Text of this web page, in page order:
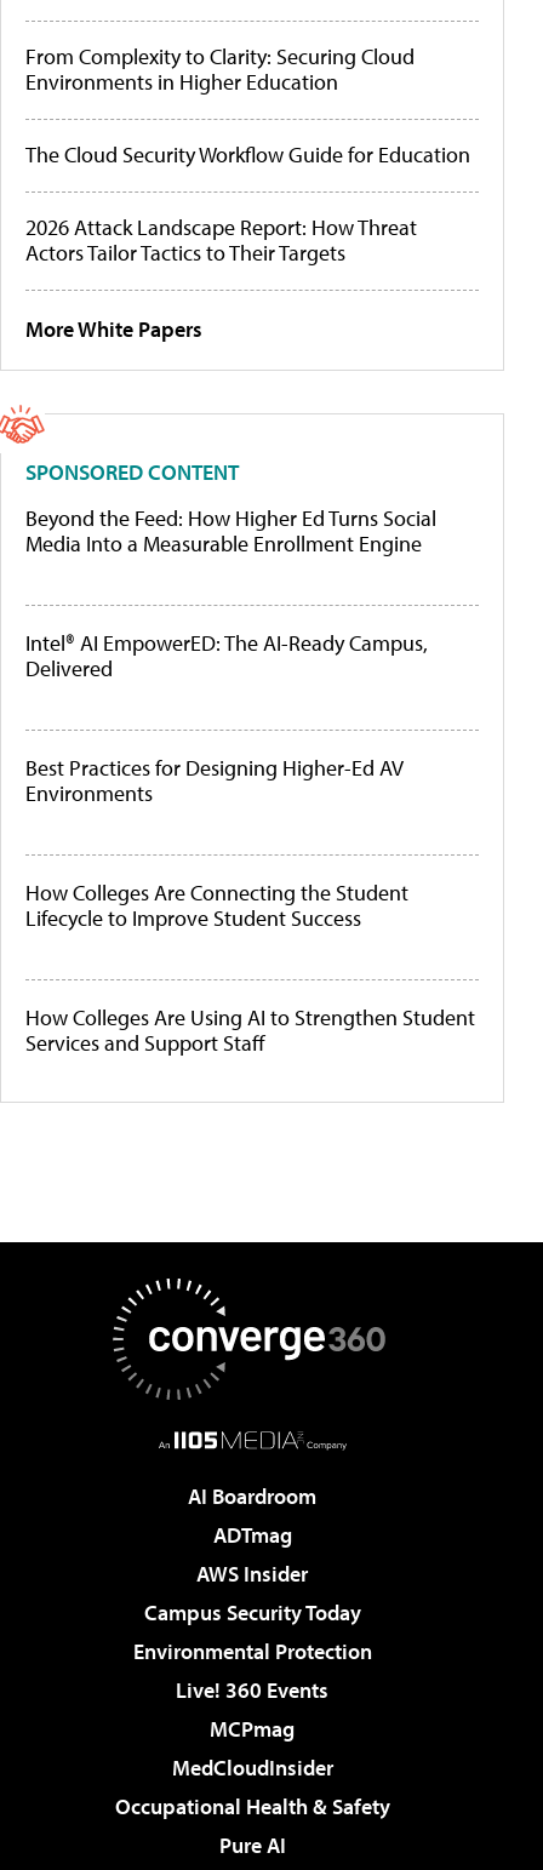
From Complexity to Clarity: Securing Cloud
Environments in Higher Education
The Cloud Security Workflow Guide for Education
2026 Attack Landscape Report: How Threat
Actors Tailor Tactics to Their Targets
More White Papers
SPONSORED CONTENT
Beyond the Feed: How Higher Ed Turns Social
Media Into a Measurable Enrollment Engine
Intel® AI EmpowerED: The AI-Ready Campus,
Delivered
Best Practices for Designing Higher-Ed AV
Environments
How Colleges Are Connecting the Student
Lifecycle to Improve Student Success
How Colleges Are Using AI to Strengthen Student
Services and Support Staff
AI Boardroom
ADTmag
AWS Insider
Campus Security Today
Environmental Protection
Live! 360 Events
MCPmag
MedCloudInsider
Occupational Health & Safety
Pure AI